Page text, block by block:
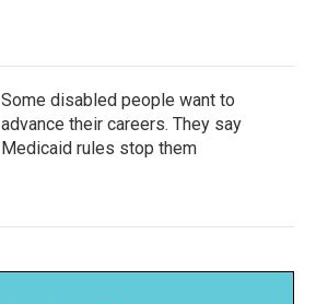
Some disabled people want to
advance their careers. They say
Medicaid rules stop them